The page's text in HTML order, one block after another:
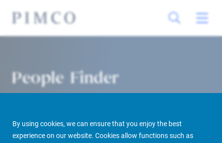
By using cookies, we can ensure that you enjoy the best
experience on our website. Cookies allow functions such as
People Finder